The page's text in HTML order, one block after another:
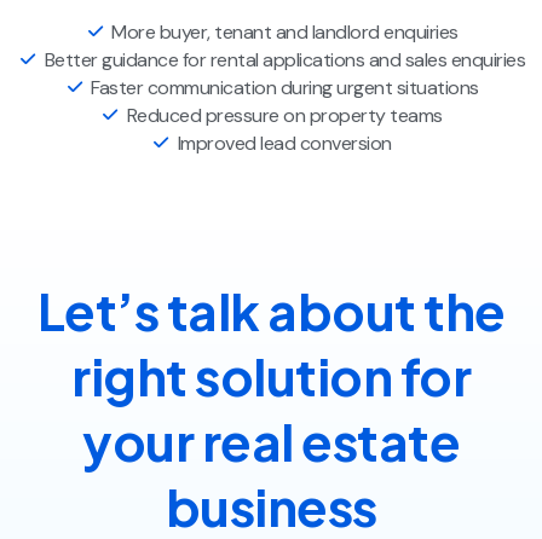
More buyer, tenant and landlord enquiries
Better guidance for rental applications and sales enquiries
Faster communication during urgent situations
Reduced pressure on property teams
Improved lead conversion
Let’s talk about the
right solution for
your real estate
business